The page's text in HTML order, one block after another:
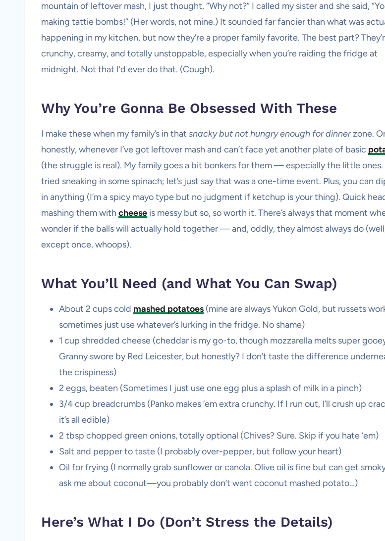
mountain of leftover mash, I just thought, “Why not?” I called my sister and she said,
making tattie bombs!” (Her words, not mine.) It sounded far fancier than what was
happening in my kitchen, but now they’re a proper family favorite. The best part?
crunchy, creamy, and totally unstoppable, especially when you’re raiding the fridge at
midnight. Not that I’d ever do that. (Cough).
Why You’re Gonna Be Obsessed With These
I make these when my family’s in that snacky but not hungry enough for dinnerzone.
honestly, whenever I’ve got leftover mash and can’t face yet another plate of basic
(the struggle is real). My family goes a bit bonkers for them — especially the little ones.
tried sneaking in some spinach; let’s just say that was a one-time event. Plus, you can
in anything (I’m a spicy mayo type but no judgment if ketchup is your thing). Quick
mashing them with cheese is messy but so, so worth it. There’s always that moment
wonder if the balls will actually hold together — and, oddly, they almost always do
except once, whoops).
What You’ll Need (and What You Can Swap)
About 2 cups cold mashed potatoes (mine are always Yukon Gold, but russets
sometimes just use whatever’s lurking in the fridge. No shame)
1 cup shredded cheese (cheddar is my go-to, though mozzarella melts super
Granny swore by Red Leicester, but honestly? I don’t taste the difference
the crispiness)
2 eggs, beaten (Sometimes I just use one egg plus a splash of milk in a pinch)
3/4 cup breadcrumbs (Panko makes ‘em extra crunchy. If I run out, I’ll crush up
it’s all edible)
2 tbsp chopped green onions, totally optional (Chives? Sure. Skip if you hate ‘em)
Salt and pepper to taste (I probably over-pepper, but follow your heart)
Oil for frying (I normally grab sunflower or canola. Olive oil is fine but can get
ask me about coconut—you probably don’t want coconut mashed potato…)
Here’s What I Do (Don’t Stress the Details)